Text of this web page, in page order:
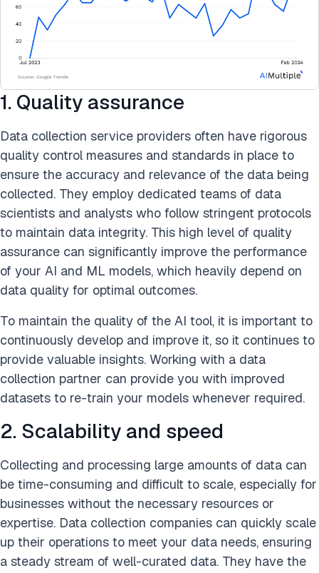
1. Quality assurance
Data collection service providers often have rigorous
quality control measures and standards in place to
ensure the accuracy and relevance of the data being
collected. They employ dedicated teams of data
scientists and analysts who follow stringent protocols
to maintain data integrity. This high level of quality
assurance can significantly improve the performance
of your AI and ML models, which heavily depend on
data quality for optimal outcomes.
To maintain the quality of the AI tool, it is important to
continuously develop and improve it, so it continues to
provide valuable insights. Working with a data
collection partner can provide you with improved
datasets to re-train your models whenever required.
2. Scalability and speed
Collecting and processing large amounts of data can
be time-consuming and difficult to scale, especially for
businesses without the necessary resources or
expertise. Data collection companies can quickly scale
up their operations to meet your data needs, ensuring
a steady stream of well-curated data. They have the